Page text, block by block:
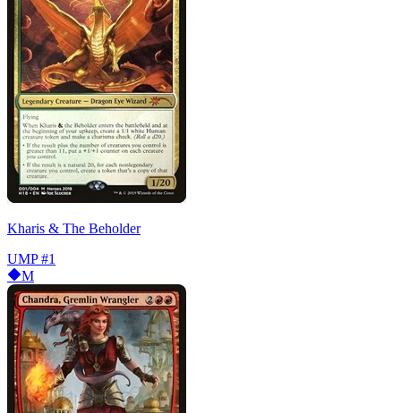
Kharis & The Beholder
UMP #1
M